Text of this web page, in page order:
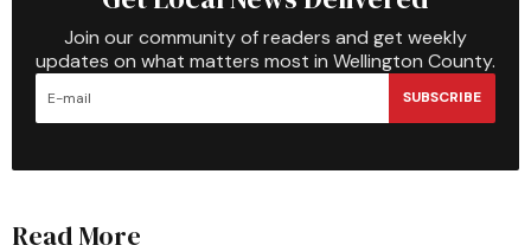
Join our community of readers and get weekly
updates on what matters most in Wellington County.
SUBSCRIBE
Read More